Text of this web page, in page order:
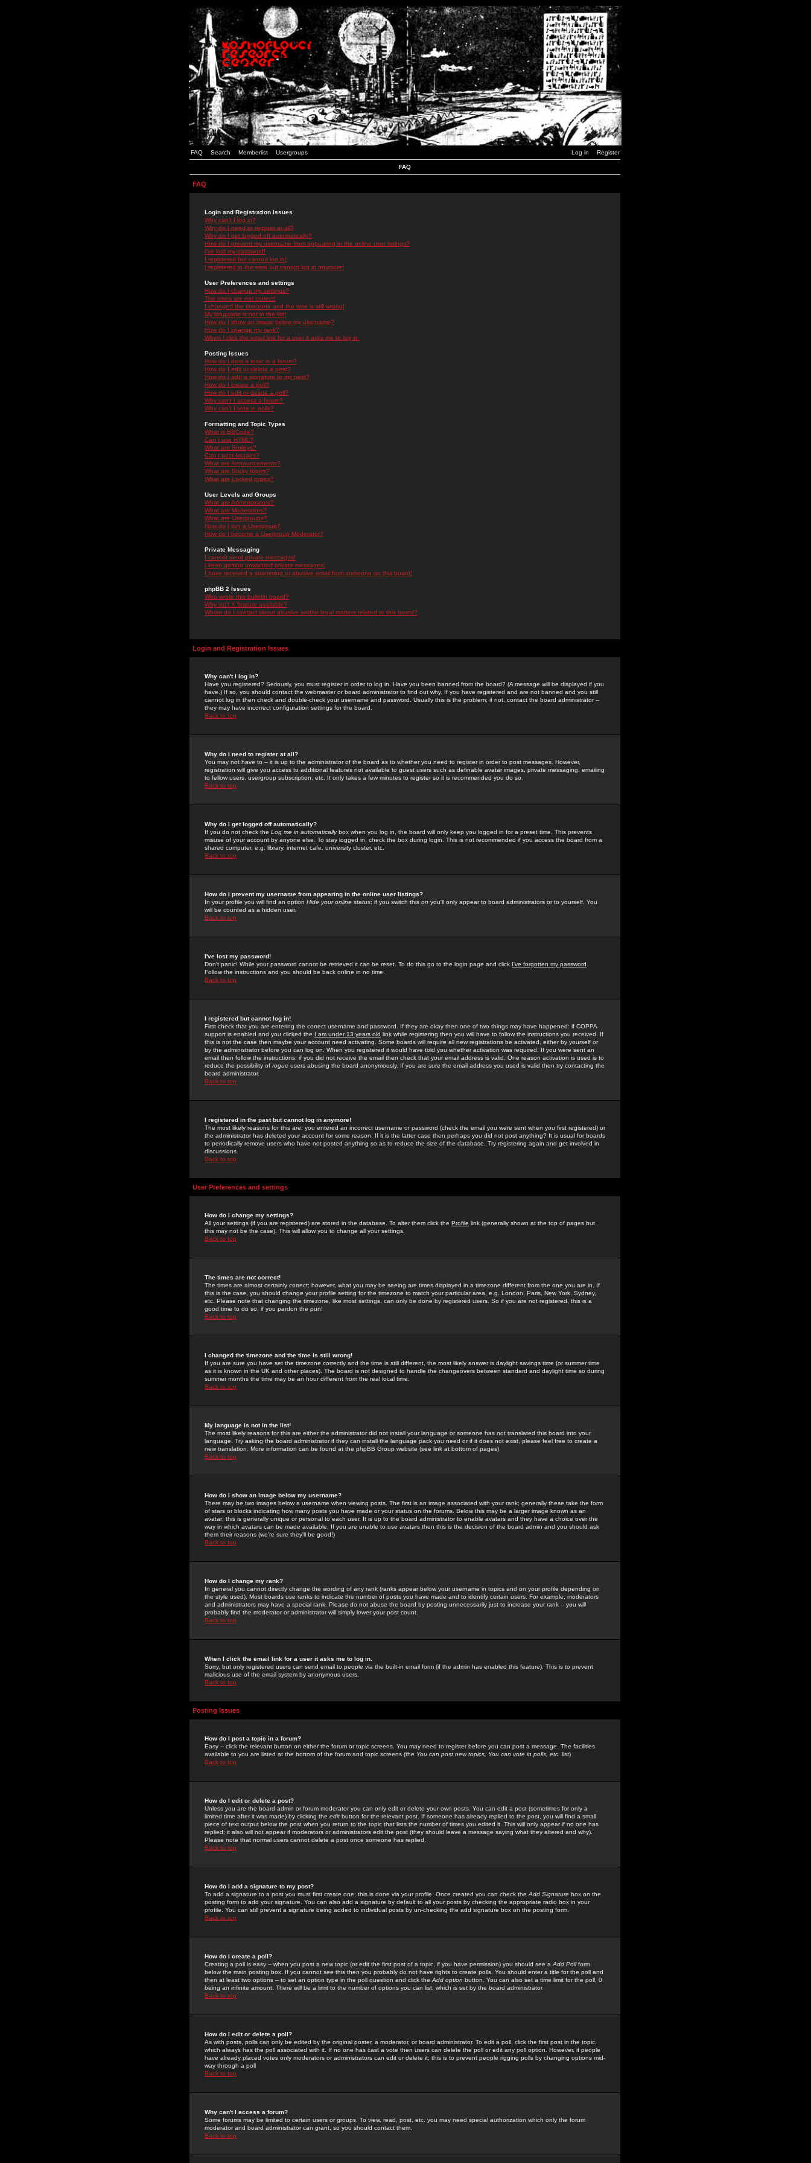
FAQ Search Memberlist Usergroups Log in Register
FAQ
FAQ
Login and Registration Issues
Why can't I log in?
Why do I need to register at all?
Why do I get logged off automatically?
How do I prevent my username from appearing in the online user listings?
I've lost my password!
I registered but cannot log in!
I registered in the past but cannot log in anymore!
User Preferences and settings
How do I change my settings?
The times are not correct!
I changed the timezone and the time is still wrong!
My language is not in the list!
How do I show an image below my username?
How do I change my rank?
When I click the email link for a user it asks me to log in.
Posting Issues
How do I post a topic in a forum?
How do I edit or delete a post?
How do I add a signature to my post?
How do I create a poll?
How do I edit or delete a poll?
Why can't I access a forum?
Why can't I vote in polls?
Formatting and Topic Types
What is BBCode?
Can I use HTML?
What are Smileys?
Can I post Images?
What are Announcements?
What are Sticky topics?
What are Locked topics?
User Levels and Groups
What are Administrators?
What are Moderators?
What are Usergroups?
How do I join a Usergroup?
How do I become a Usergroup Moderator?
Private Messaging
I cannot send private messages!
I keep getting unwanted private messages!
I have received a spamming or abusive email from someone on this board!
phpBB 2 Issues
Who wrote this bulletin board?
Why isn't X feature available?
Whom do I contact about abusive and/or legal matters related to this board?
Login and Registration Issues
Why can't I log in?
Have you registered? Seriously, you must register in order to log in. Have you been banned from the board? (A message will be displayed if you
have.) If so, you should contact the webmaster or board administrator to find out why. If you have registered and are not banned and you still
cannot log in then check and double-check your username and password. Usually this is the problem; if not, contact the board administrator --
they may have incorrect configuration settings for the board.
Back to top
Why do I need to register at all?
You may not have to -- it is up to the administrator of the board as to whether you need to register in order to post messages. However,
registration will give you access to additional features not available to guest users such as definable avatar images, private messaging, emailing
to fellow users, usergroup subscription, etc. It only takes a few minutes to register so it is recommended you do so.
Back to top
Why do I get logged off automatically?
If you do not check the Log me in automaticallybox when you log in, the board will only keep you logged in for a preset time. This prevents
misuse of your account by anyone else. To stay logged in, check the box during login. This is not recommended if you access the board from a
shared computer, e.g. library, internet cafe, university cluster, etc.
Back to top
How do I prevent my username from appearing in the online user listings?
In your profile you will find an option Hide your online status; if you switch this on you'll only appear to board administrators or to yourself. You
will be counted as a hidden user.
Back to top
I've lost my password!
Don't panic! While your password cannot be retrieved it can be reset. To do this go to the login page and click I've forgotten my password
Follow the instructions and you should be back online in no time.
Back to top
I registered but cannot log in!
First check that you are entering the correct username and password. If they are okay then one of two things may have happened: if COPPA
support is enabled and you clicked the I am under 13 years old link while registering then you will have to follow the instructions you received. If
this is not the case then maybe your account need activating. Some boards will require all new registrations be activated, either by yourself or
by the administrator before you can log on. When you registered it would have told you whether activation was required. If you were sent an
email then follow the instructions; if you did not receive the email then check that your email address is valid. One reason activation is used is to
reduce the possibility of rogue users abusing the board anonymously. If you are sure the email address you used is valid then try contacting the
board administrator.
Back to top
I registered in the past but cannot log in anymore!
The most likely reasons for this are: you entered an incorrect username or password (check the email you were sent when you first registered) or
the administrator has deleted your account for some reason. If it is the latter case then perhaps you did not post anything? It is usual for boards
to periodically remove users who have not posted anything so as to reduce the size of the database. Try registering again and get involved in
discussions.
Back to top
User Preferences and settings
How do I change my settings?
All your settings (if you are registered) are stored in the database. To alter them click the Profile link (generally shown at the top of pages but
this may not be the case). This will allow you to change all your settings.
Back to top
The times are not correct!
The times are almost certainly correct; however, what you may be seeing are times displayed in a timezone different from the one you are in. If
this is the case, you should change your profile setting for the timezone to match your particular area, e.g. London, Paris, New York, Sydney,
etc. Please note that changing the timezone, like most settings, can only be done by registered users. So if you are not registered, this is a
good time to do so, if you pardon the pun!
Back to top
I changed the timezone and the time is still wrong!
If you are sure you have set the timezone correctly and the time is still different, the most likely answer is daylight savings time (or summer time
as it is known in the UK and other places). The board is not designed to handle the changeovers between standard and daylight time so during
summer months the time may be an hour different from the real local time.
Back to top
My language is not in the list!
The most likely reasons for this are either the administrator did not install your language or someone has not translated this board into your
language. Try asking the board administrator if they can install the language pack you need or if it does not exist, please feel free to create a
new translation. More information can be found at the phpBB Group website (see link at bottom of pages)
Back to top
How do I show an image below my username?
There may be two images below a username when viewing posts. The first is an image associated with your rank; generally these take the form
of stars or blocks indicating how many posts you have made or your status on the forums. Below this may be a larger image known as an
avatar; this is generally unique or personal to each user. It is up to the board administrator to enable avatars and they have a choice over the
way in which avatars can be made available. If you are unable to use avatars then this is the decision of the board admin and you should ask
them their reasons (we're sure they'll be good!)
Back to top
How do I change my rank?
In general you cannot directly change the wording of any rank (ranks appear below your username in topics and on your profile depending on
the style used). Most boards use ranks to indicate the number of posts you have made and to identify certain users. For example, moderators
and administrators may have a special rank. Please do not abuse the board by posting unnecessarily just to increase your rank -- you will
probably find the moderator or administrator will simply lower your post count.
Back to top
When I click the email link for a user it asks me to log in.
Sorry, but only registered users can send email to people via the built-in email form (if the admin has enabled this feature). This is to prevent
malicious use of the email system by anonymous users.
Back to top
Posting Issues
How do I post a topic in a forum?
Easy -- click the relevant button on either the forum or topic screens. You may need to register before you can post a message. The facilities
available to you are listed at the bottom of the forum and topic screens (the You can post new topics, You can vote in polls, etc. list)
Back to top
How do I edit or delete a post?
Unless you are the board admin or forum moderator you can only edit or delete your own posts. You can edit a post (sometimes for only a
limited time after it was made) by clicking the edit button for the relevant post. If someone has already replied to the post, you will find a small
piece of text output below the post when you return to the topic that lists the number of times you edited it. This will only appear if no one has
replied; it also will not appear if moderators or administrators edit the post (they should leave a message saying what they altered and why).
Please note that normal users cannot delete a post once someone has replied.
Back to top
How do I add a signature to my post?
To add a signature to a post you must first create one; this is done via your profile. Once created you can check the Add Signature box on the
posting form to add your signature. You can also add a signature by default to all your posts by checking the appropriate radio box in your
profile. You can still prevent a signature being added to individual posts by un-checking the add signature box on the posting form.
Back to top
How do I create a poll?
Creating a poll is easy -- when you post a new topic (or edit the first post of a topic, if you have permission) you should see a Add Pollform
below the main posting box. If you cannot see this then you probably do not have rights to create polls. You should enter a title for the poll and
then at least two options -- to set an option type in the poll question and click the Add option button. You can also set a time limit for the poll, 0
being an infinite amount. There will be a limit to the number of options you can list, which is set by the board administrator
Back to top
How do I edit or delete a poll?
As with posts, polls can only be edited by the original poster, a moderator, or board administrator. To edit a poll, click the first post in the topic,
which always has the poll associated with it. If no one has cast a vote then users can delete the poll or edit any poll option. However, if people
have already placed votes only moderators or administrators can edit or delete it; this is to prevent people rigging polls by changing options mid-
way through a poll
Back to top
Why can't I access a forum?
Some forums may be limited to certain users or groups. To view, read, post, etc. you may need special authorization which only the forum
moderator and board administrator can grant, so you should contact them.
Back to top